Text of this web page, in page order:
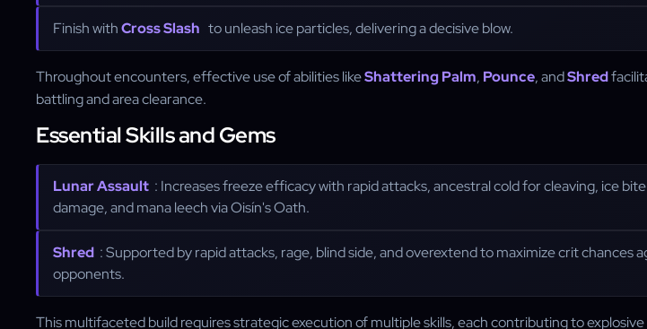
Finish withCross Slash to unleash ice particles, delivering a decisive blow.
Throughout encounters, effective use of abilities likeShattering Palm, Pounce, andShred
battling and area clearance.
Essential Skills and Gems
Lunar Assault : Increases freeze efficacy with rapid attacks, ancestral cold for cleaving, ice
damage, and mana leech via Oisín's Oath.
Shred : Supported by rapid attacks, rage, blind side, and overextend to maximize crit chances
opponents.
This multifaceted build requires strategic execution of multiple skills, each contributing to